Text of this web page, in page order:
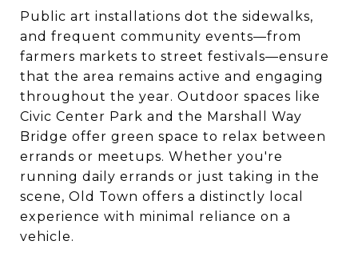
Public art installations dot the sidewalks,
and frequent community events—from
farmers markets to street festivals—ensure
that the area remains active and engaging
throughout the year. Outdoor spaces like
Civic Center Park and the Marshall Way
Bridge offer green space to relax between
errands or meetups. Whether you're
running daily errands or just taking in the
scene, Old Town offers a distinctly local
experience with minimal reliance on a
vehicle.